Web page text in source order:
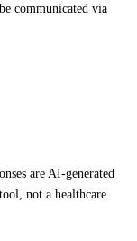
communicated via
are AI-generated
not a healthcare